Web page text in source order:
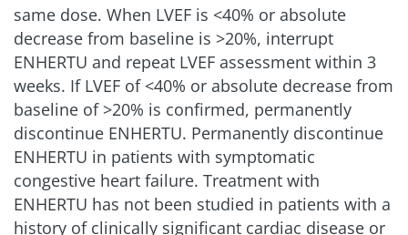
same dose. When LVEF is <40% or absolute
decrease from baseline is >20%, interrupt
ENHERTU and repeat LVEF assessment within 3
weeks. If LVEF of <40% or absolute decrease from
baseline of >20% is confirmed, permanently
discontinue ENHERTU. Permanently discontinue
ENHERTU in patients with symptomatic
congestive heart failure. Treatment with
ENHERTU has not been studied in patients with a
history of clinically significant cardiac disease or